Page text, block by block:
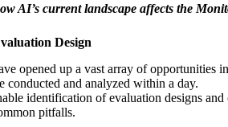
AI’s current landscape affects the
Design
opened up a vast array of opportunities
conducted and analyzed within a day.
identification of evaluation designs
pitfalls.